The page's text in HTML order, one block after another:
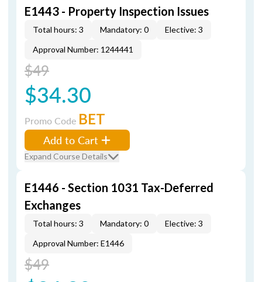
E1443 - Property Inspection Issues
Total hours: 3 Mandatory: 0
Elective: 3
Approval Number: 1244441
$49
$34.30
Promo Code BET
Add to Cart
Expand Course Details
E1446 - Section 1031 Tax-Deferred
Exchanges
Total hours: 3 Mandatory: 0
Elective: 3
Approval Number: E1446
$49